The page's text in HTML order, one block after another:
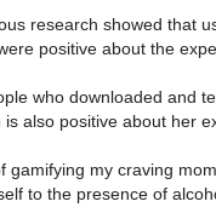
research showed that
positive about the
who downloaded and
is also positive about her
gamifying my craving
to the presence of